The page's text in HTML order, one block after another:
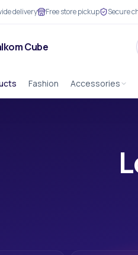
delivery Free store pickup Secure
Cube
Fashion Accessories